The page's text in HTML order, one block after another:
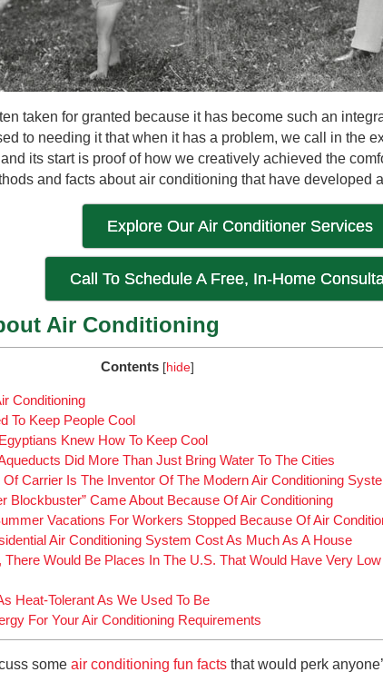
taken for granted because it has become such an
to needing it that when it has a problem, we call in the
its start is proof of how we creatively achieved the
and facts about air conditioning that have developed
Explore Our Air Conditioner Services
Call To Schedule A Free, In-Home
Air Conditioning
Contents [hide]
Conditioning
To Keep People Cool
Knew How To Keep Cool
Did More Than Just Bring Water To The Cities
Of Carrier Is The Inventor Of The Modern Air Conditioning
Blockbuster” Came About Because Of Air Conditioning
Vacations For Workers Stopped Because Of Air
Air Conditioning System Cost As Much As A House
There Would Be Places In The U.S. That Would Have Very Low
Heat-Tolerant As We Used To Be
For Your Air Conditioning Requirements
some air conditioning fun facts that would perk